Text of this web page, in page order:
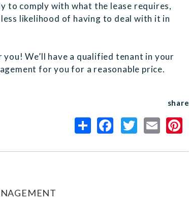
to comply with what the lease requires,
likelihood of having to deal with it in
We’ll have a qualified tenant in your
for you for a reasonable price.
share